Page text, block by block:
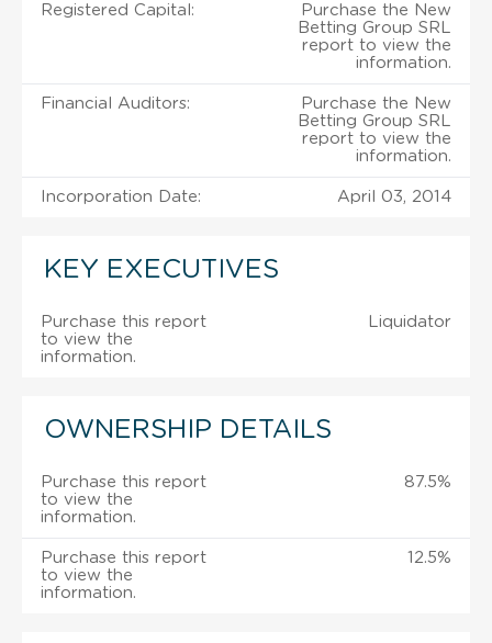
Registered Capital:
Purchase the New
Betting Group SRL
report to view the
information.
Financial Auditors:
Purchase the New
Betting Group SRL
report to view the
information.
Incorporation Date: April 03, 2014
KEY EXECUTIVES
Purchase this report
to view the
information.
Liquidator
OWNERSHIP DETAILS
Purchase this report
to view the
information.
87.5%
Purchase this report
to view the
information.
12.5%